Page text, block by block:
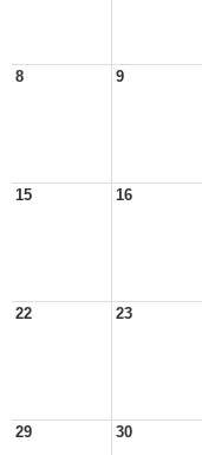
8 9
15 16
22 23
29 30